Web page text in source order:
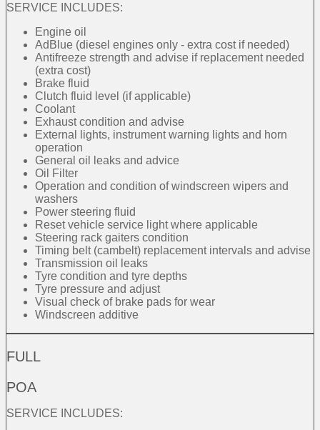
SERVICE INCLUDES:
Engine oil
AdBlue (diesel engines only - extra cost if needed)
Antifreeze strength and advise if replacement needed
(extra cost)
Brake fluid
Clutch fluid level (if applicable)
Coolant
Exhaust condition and advise
External lights, instrument warning lights and horn
operation
General oil leaks and advice
Oil Filter
Operation and condition of windscreen wipers and
washers
Power steering fluid
Reset vehicle service light where applicable
Steering rack gaiters condition
Timing belt (cambelt) replacement intervals and advise
Transmission oil leaks
Tyre condition and tyre depths
Tyre pressure and adjust
Visual check of brake pads for wear
Windscreen additive
FULL
POA
SERVICE INCLUDES: